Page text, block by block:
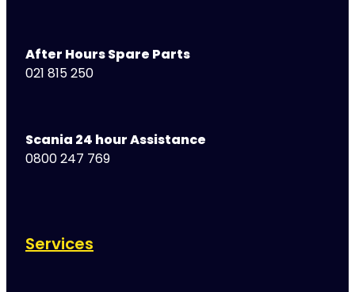
After Hours Spare Parts
021 815 250
Scania 24 hour Assistance
0800 247 769
Services